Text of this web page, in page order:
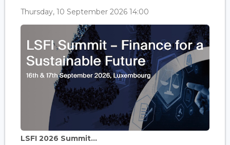
Thursday, 10 September 2026 14:00
LSFI 2026 Summit...